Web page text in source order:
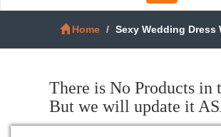
navigation
Home
Sexy Wedding Dress
There is No Products in
But we will update it